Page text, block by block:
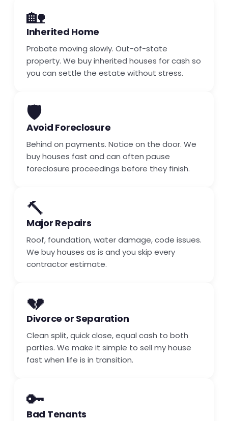
🏡
Inherited Home
Probate moving slowly. Out-of-state
property. We buy inherited houses for cash so
you can settle the estate without stress.
🛡️
Avoid Foreclosure
Behind on payments. Notice on the door. We
buy houses fast and can often pause
foreclosure proceedings before they finish.
🔨
Major Repairs
Roof, foundation, water damage, code issues.
We buy houses as is and you skip every
contractor estimate.
💔
Divorce or Separation
Clean split, quick close, equal cash to both
parties. We make it simple to sell my house
fast when life is in transition.
🔑
Bad Tenants